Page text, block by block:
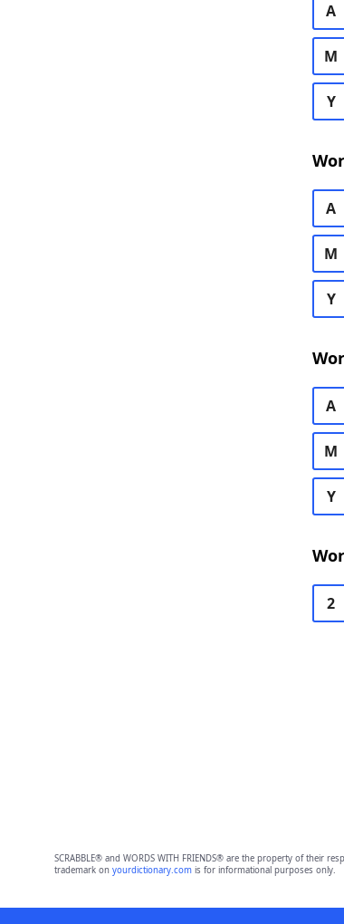
A
M
Y
A
M
Y
A
M
Y
2
SCRABBLE® and WORDS WITH FRIENDS® are the property of
trademark on yourdictionary.comis for informational purposes only.